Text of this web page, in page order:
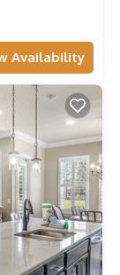
Availability